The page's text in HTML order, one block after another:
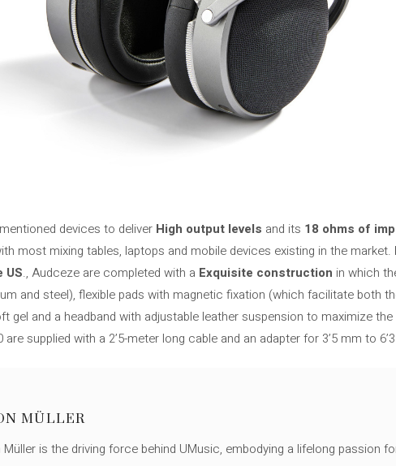
devices to deliver High output levels and its 18 ohms of
most mixing tables, laptops and mobile devices existing in the market.
US., Audceze are completed with a Exquisite construction in which
and steel), flexible pads with magnetic fixation (which facilitate both
gel and a headband with adjustable leather suspension to maximize
supplied with a 2’5-meter long cable and an adapter for 3’5 mm to
MÜLLER
Müller is the driving force behind UMusic, embodying a lifelong passion